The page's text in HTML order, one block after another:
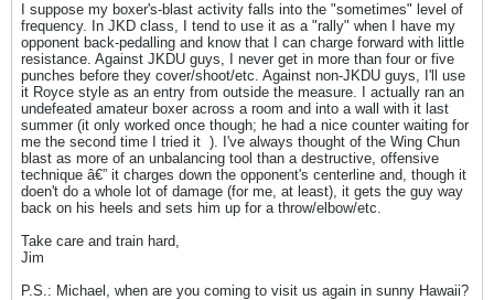
I suppose my boxer's-blast activity falls into the "sometimes" level of
frequency. In JKD class, I tend to use it as a "rally" when I have my
opponent back-pedalling and know that I can charge forward with little
resistance. Against JKDU guys, I never get in more than four or five
punches before they cover/shoot/etc. Against non-JKDU guys, I'll use
it Royce style as an entry from outside the measure. I actually ran an
undefeated amateur boxer across a room and into a wall with it last
summer (it only worked once though; he had a nice counter waiting for
me the second time I tried it ). I've always thought of the Wing Chun
blast as more of an unbalancing tool than a destructive, offensive
technique â€” it charges down the opponent's centerline and, though it
doen't do a whole lot of damage (for me, at least), it gets the guy way
back on his heels and sets him up for a throw/elbow/etc.
Take care and train hard,
Jim
P.S.: Michael, when are you coming to visit us again in sunny Hawaii?